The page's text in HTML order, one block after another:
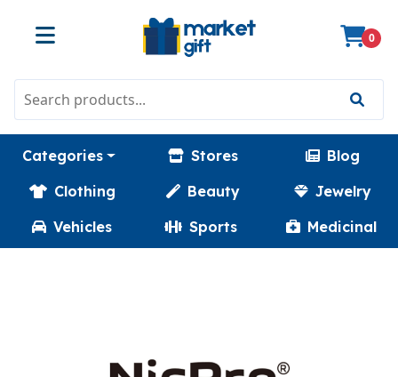
0
Categories Stores
Blog
Clothing
Beauty
Jewelry
Vehicles
Sports Medicinal